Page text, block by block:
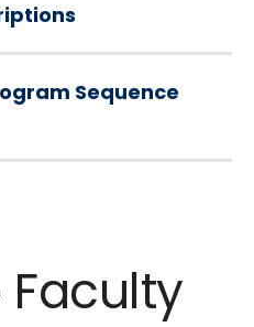
Sequence